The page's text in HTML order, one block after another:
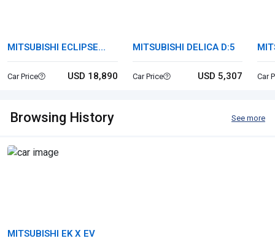
MITSUBISHI ECLIPSE
CROSS
Car Price USD 18,890
MITSUBISHI DELICA D:5
Car Price USD 5,307 Car
Browsing History See more
MITSUBISHI EK X EV